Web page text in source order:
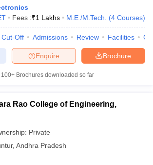
Fees :₹1 Lakhs M.E /M.Tech. (4 Courses)
Cut-Off Admissions Review Facilities
Brochure
Enquire
100+ Brochures downloaded so far
Rao College of Engineering,
Private
, Andhra Pradesh